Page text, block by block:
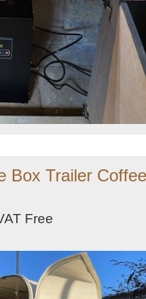
Box Trailer Coffee
Free